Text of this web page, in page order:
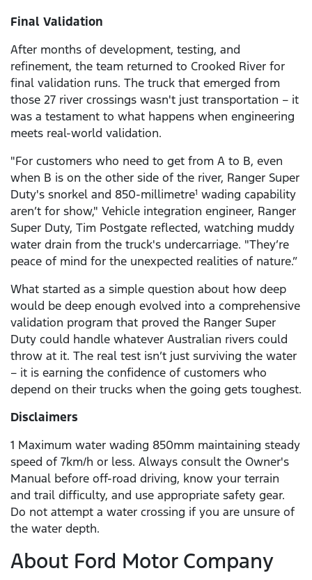
Final Validation
After months of development, testing, and
refinement, the team returned to Crooked River for
final validation runs. The truck that emerged from
those 27 river crossings wasn't just transportation – it
was a testament to what happens when engineering
meets real-world validation.
"For customers who need to get from A to B, even
when B is on the other side of the river, Ranger Super
Duty's snorkel and 850-millimetre1 wading capability
aren’t for show," Vehicle integration engineer, Ranger
Super Duty, Tim Postgate reflected, watching muddy
water drain from the truck's undercarriage. "They’re
peace of mind for the unexpected realities of nature.”
What started as a simple question about how deep
would be deep enough evolved into a comprehensive
validation program that proved the Ranger Super
Duty could handle whatever Australian rivers could
throw at it. The real test isn’t just surviving the water
– it is earning the confidence of customers who
depend on their trucks when the going gets toughest.
Disclaimers
1 Maximum water wading 850mm maintaining steady
speed of 7km/h or less. Always consult the Owner's
Manual before off-road driving, know your terrain
and trail difficulty, and use appropriate safety gear.
Do not attempt a water crossing if you are unsure of
the water depth.
About Ford Motor Company